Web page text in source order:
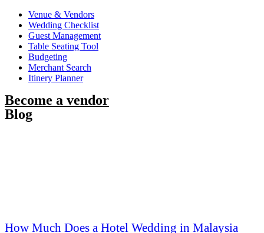
Venue & Vendors
Wedding Checklist
Guest Management
Table Seating Tool
Budgeting
Merchant Search
Itinery Planner
Become a vendor
Blog
How Much Does a Hotel Wedding in Malaysia